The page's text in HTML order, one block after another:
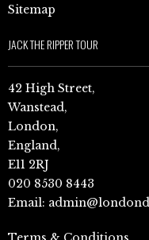
Sitemap
JACK THE RIPPER TOUR
42 High Street,
Wanstead,
London,
England,
E11 2RJ
020 8530 8443
Email: